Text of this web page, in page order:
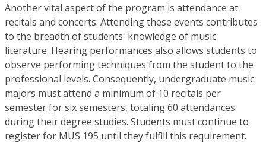
Another vital aspect of the program is attendance at
recitals and concerts. Attending these events contributes
to the breadth of students' knowledge of music
literature. Hearing performances also allows students to
observe performing techniques from the student to the
professional levels. Consequently, undergraduate music
majors must attend a minimum of 10 recitals per
semester for six semesters, totaling 60 attendances
during their degree studies. Students must continue to
register for MUS 195 until they fulfill this requirement.